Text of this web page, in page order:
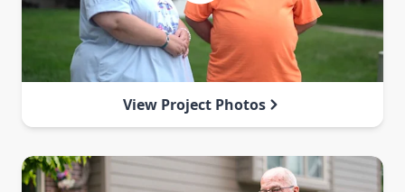
View Project Photos